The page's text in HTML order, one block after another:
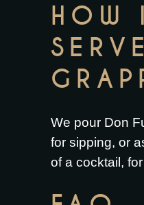
HOW
We pour Don
for sipping, or
of a cocktail,